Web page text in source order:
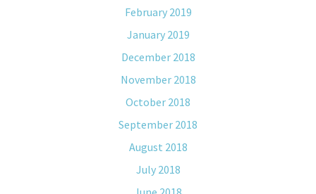
February 2019
January 2019
December 2018
November 2018
October 2018
September 2018
August 2018
July 2018